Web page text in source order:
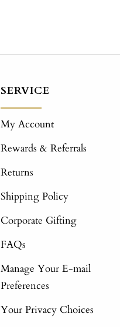
SERVICE
My Account
Rewards & Referrals
Returns
Shipping Policy
Corporate Gifting
FAQs
Manage Your E-mail
Preferences
Your Privacy Choices